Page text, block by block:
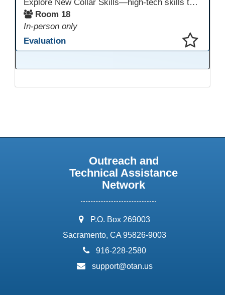
Explore New Collar Skills—high-tech skills that don’t require four-year degrees. In this interactive session, participants rotate through hands-on stations featuring 3D printing, AI, and Virtual Reality. Guided by Open Innovation Centers staff, you’ll experiment and play, then leave with two practical, low-tech ways to bring innovation and confidence into your classroom right away.
Room 18
In-person only
Evaluation
Outreach and
Technical Assistance
Network
address:
P.O. Box 269003
Sacramento, CA 95826-9003
phone:
916-228-2580
email:
support@otan.us